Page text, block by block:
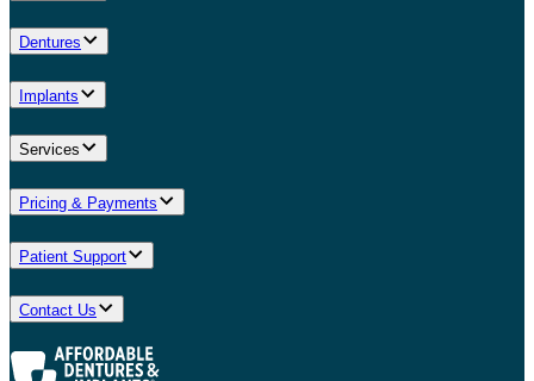
Dentures
Implants
Services
Pricing & Payments
Patient Support
Contact Us